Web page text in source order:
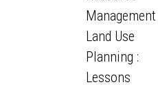
Management
Land Use
Planning :
Lessons